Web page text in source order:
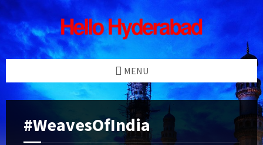
Skip
to
content
Skip
to
left
sidebar
Skip
to
right
sidebar
Skip
to
footer
MENU
#WeavesOfIndia